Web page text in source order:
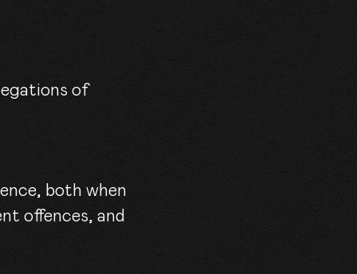
both when
offences, and